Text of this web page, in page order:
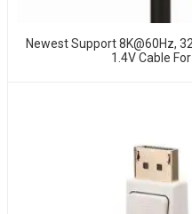
Newest Support 8K@60Hz,
1.4V Cable